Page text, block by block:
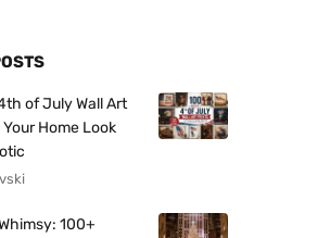
of July Wall Art
Home Look
100+